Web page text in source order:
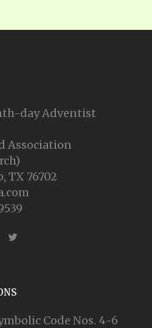
day Adventist
Association
TX 76702
Code Nos. 4-6